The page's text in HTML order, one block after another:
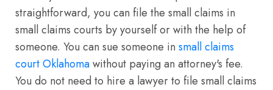
straightforward, you can file the small claims in
small claims courts by yourself or with the help of
someone. You can sue someone in small claims
court Oklahomawithout paying an attorney's fee.
You do not need to hire a lawyer to file small claims